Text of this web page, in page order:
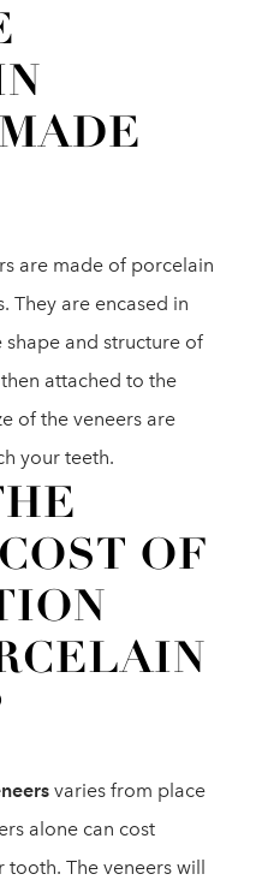
are made of porcelain
They are encased in
shape and structure of
attached to the
of the veneers are
your teeth.
OF
varies from place
alone can cost
tooth. The veneers will